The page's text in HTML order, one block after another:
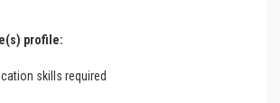
profile:
skills required